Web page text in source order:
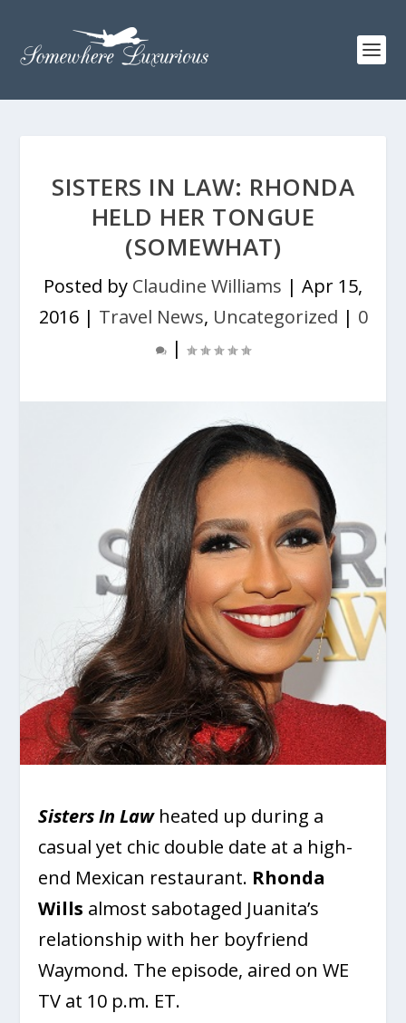
SISTERS IN LAW: RHONDA
HELD HER TONGUE
(SOMEWHAT)
Posted by Claudine Williams | Apr 15,
2016| Travel News, Uncategorized | 0
|
Sisters In Lawheated up during a
casual yet chic double date at a high-
end Mexican restaurant. Rhonda
Wills almost sabotaged Juanita’s
relationship with her boyfriend
Waymond. The episode, aired on WE
TV at 10 p.m. ET.